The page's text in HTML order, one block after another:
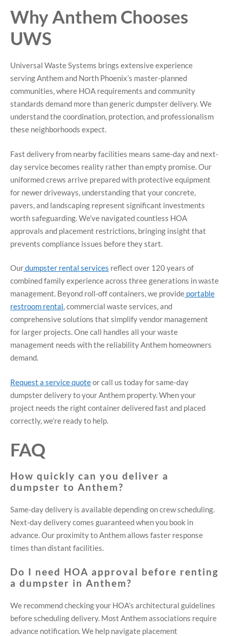
Why Anthem Chooses
UWS
Universal Waste Systems brings extensive experience
serving Anthem and North Phoenix’s master-planned
communities, where HOA requirements and community
standards demand more than generic dumpster delivery. We
understand the coordination, protection, and professionalism
these neighborhoods expect.
Fast delivery from nearby facilities means same-day and next-
day service becomes reality rather than empty promise. Our
uniformed crews arrive prepared with protective equipment
for newer driveways, understanding that your concrete,
pavers, and landscaping represent significant investments
worth safeguarding. We’ve navigated countless HOA
approvals and placement restrictions, bringing insight that
prevents compliance issues before they start.
Ourdumpster rental services reflect over 120 years of
combined family experience across three generations in waste
management. Beyond roll-off containers, we provide portable
restroom rental, commercial waste services, and
comprehensive solutions that simplify vendor management
for larger projects. One call handles all your waste
management needs with the reliability Anthem homeowners
demand.
Request a service quoteor call us today for same-day
dumpster delivery to your Anthem property. When your
project needs the right container delivered fast and placed
correctly, we’re ready to help.
FAQ
How quickly can you deliver a
dumpster to Anthem?
Same-day delivery is available depending on crew scheduling.
Next-day delivery comes guaranteed when you book in
advance. Our proximity to Anthem allows faster response
times than distant facilities.
Do I need HOA approval before renting
a dumpster in Anthem?
We recommend checking your HOA’s architectural guidelines
before scheduling delivery. Most Anthem associations require
advance notification. We help navigate placement